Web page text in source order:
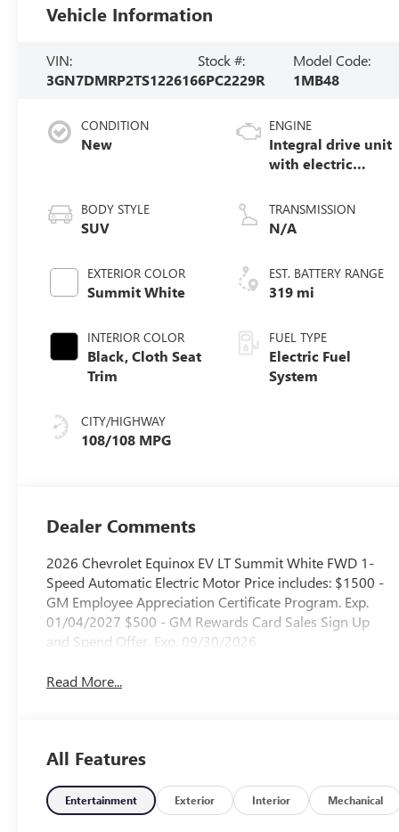
Vehicle Information
VIN:
3GN7DMRP2TS122616
Stock #:
6PC2229R
Model Code:
1MB48
CONDITION
New
BODY STYLE
SUV
EXTERIOR COLOR
Summit White
INTERIOR COLOR
Black, Cloth Seat
Trim
CITY/HIGHWAY
108/108 MPG
ENGINE
Integral drive unit
with electric
TRANSMISSION
N/A
EST. BATTERY RANGE
319 mi
FUEL TYPE
Electric Fuel
System
Dealer Comments
2026 Chevrolet Equinox EV LT Summit White FWD 1-
Speed Automatic Electric Motor Price includes: $1500 -
GM Employee Appreciation Certificate Program. Exp.
01/04/2027 $500 - GM Rewards Card Sales Sign Up
and Spend Offer. Exp. 09/30/2026
Read More...
All Features
Entertainment Exterior Interior Mechanical